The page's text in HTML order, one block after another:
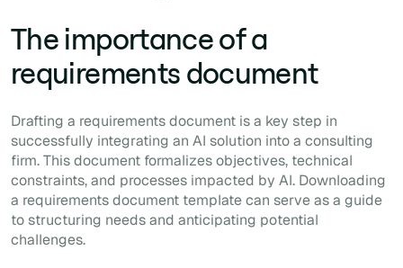
The importance of a
requirements document
Drafting a requirements document is a key step in
successfully integrating an AI solution into a consulting
firm. This document formalizes objectives, technical
constraints, and processes impacted by AI. Downloading
a requirements document template can serve as a guide
to structuring needs and anticipating potential
challenges.